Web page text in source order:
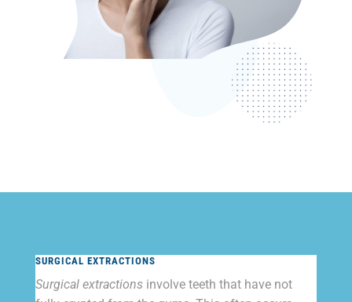
SURGICAL EXTRACTIONS
Surgical extractionsinvolve teeth that have not